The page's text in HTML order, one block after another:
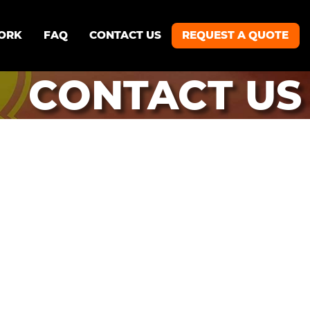
FAQ CONTACT US REQUEST A QUOTE
CONTACT US